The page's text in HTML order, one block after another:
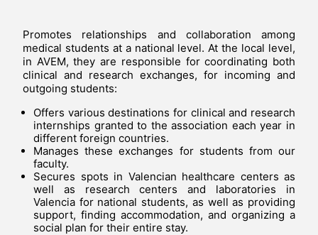
Promotes relationships and collaboration among
medical students at a national level. At the local level,
in AVEM, they are responsible for coordinating both
clinical and research exchanges, for incoming and
outgoing students:
Offers various destinations for clinical and research
internships granted to the association each year in
different foreign countries.
Manages these exchanges for students from our
faculty.
Secures spots in Valencian healthcare centers as
well as research centers and laboratories in
Valencia for national students, as well as providing
support, finding accommodation, and organizing a
social plan for their entire stay.